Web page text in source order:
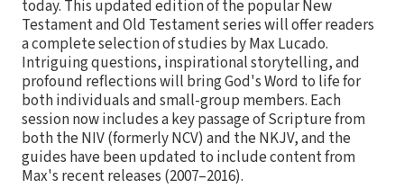
today. This updated edition of the popular New
Testament and Old Testament series will offer readers
a complete selection of studies by Max Lucado.
Intriguing questions, inspirational storytelling, and
profound reflections will bring God's Word to life for
both individuals and small-group members. Each
session now includes a key passage of Scripture from
both the NIV (formerly NCV) and the NKJV, and the
guides have been updated to include content from
Max's recent releases (2007–2016).